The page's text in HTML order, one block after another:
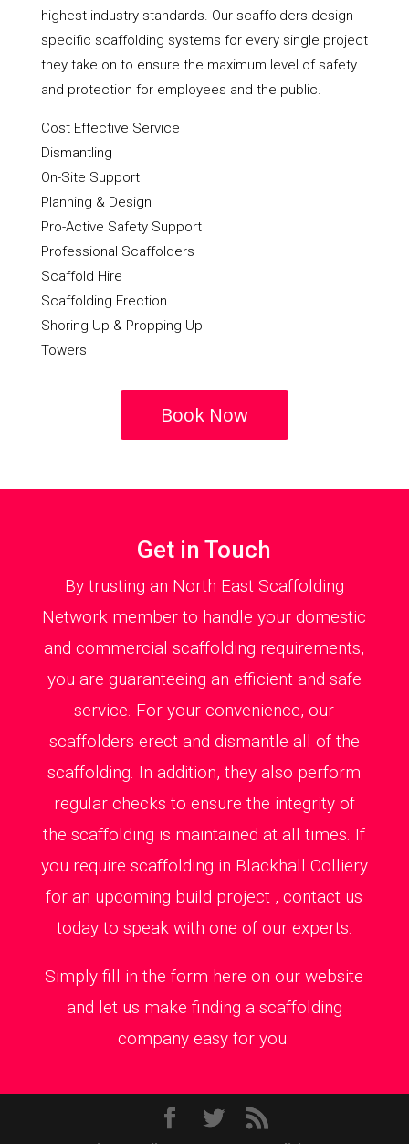
highest industry standards. Our scaffolders design
specific scaffolding systems for every single project
they take on to ensure the maximum level of safety
and protection for employees and the public.
Cost Effective Service
Dismantling
On-Site Support
Planning & Design
Pro-Active Safety Support
Professional Scaffolders
Scaffold Hire
Scaffolding Erection
Shoring Up & Propping Up
Towers
Book Now
Get in Touch
By trusting an North East Scaffolding
Network member to handle your domestic
and commercial scaffolding requirements,
you are guaranteeing an efficient and safe
service. For your convenience, our
scaffolders erect and dismantle all of the
scaffolding. In addition, they also perform
regular checks to ensure the integrity of
the scaffolding is maintained at all times. If
you require scaffolding in Blackhall Colliery
for an upcoming build project , contact us
today to speak with one of our experts.
Simply fill in the form here on our website
and let us make finding a scaffolding
company easy for you.